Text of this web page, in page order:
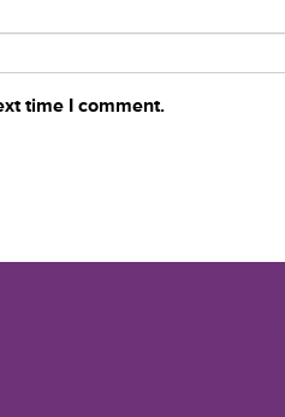
time I comment.